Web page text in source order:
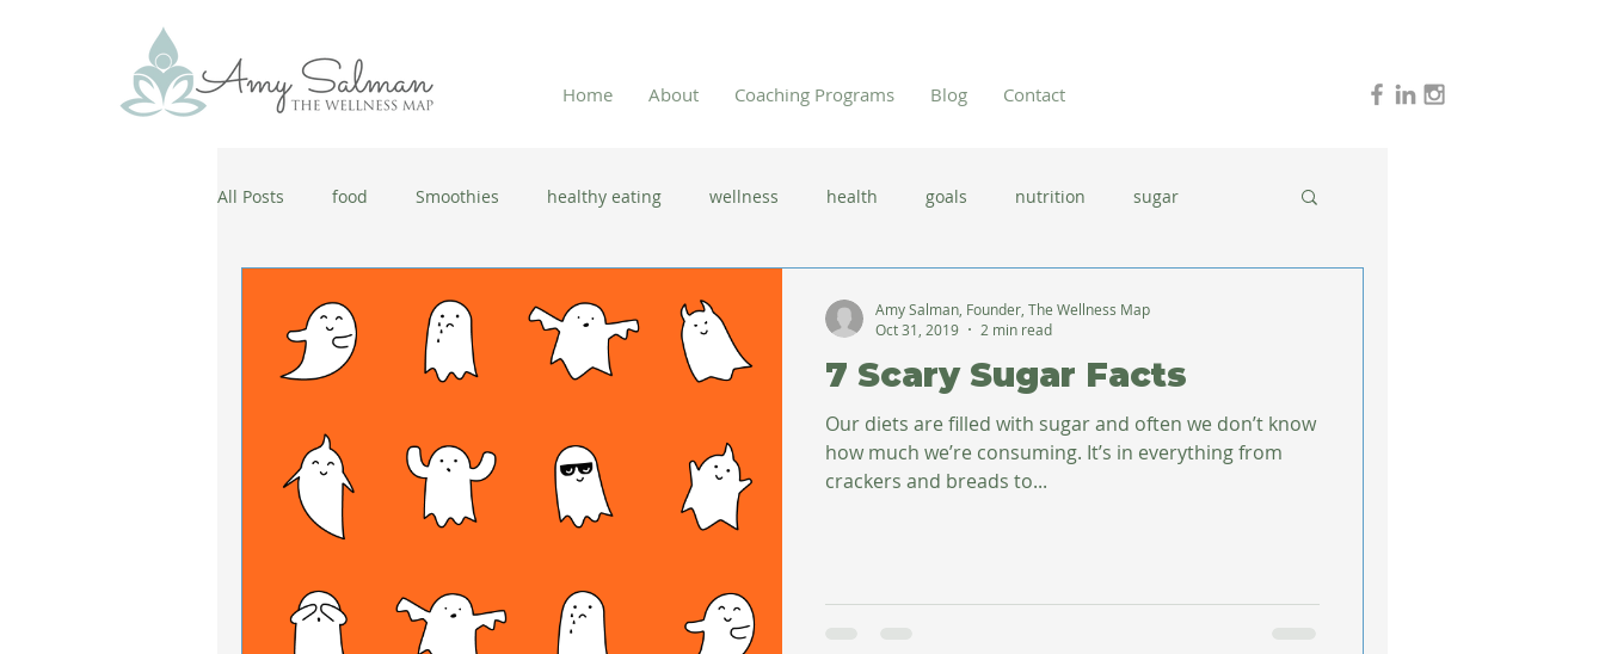
Home About Coaching Programs Blog Contact
All Posts food Smoothies healthy eating wellness health goals nutrition sugar
wellbeing healthy habits new year resolutions lifestyle changes clean eating dinner ideas
coronavirus healthy habits herbal tea
7 Scary Sugar Facts
Our diets are filled with sugar and often we don’t know
how much we’re consuming. It’s in everything from
crackers and breads to...
Amy Salman, Founder, The Wellness Map
Oct 31, 2019
2 min read